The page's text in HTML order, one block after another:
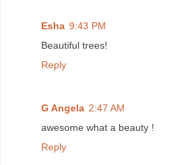
Esha 9:43 PM
Beautiful trees!
Reply
G Angela 2:47 AM
awesome what a beauty !
Reply